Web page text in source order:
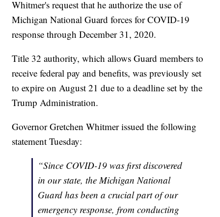
Whitmer's request that he authorize the use of
Michigan National Guard forces for COVID-19
response through December 31, 2020.
Title 32 authority, which allows Guard members to
receive federal pay and benefits, was previously set
to expire on August 21 due to a deadline set by the
Trump Administration.
Governor Gretchen Whitmer issued the following
statement Tuesday:
“Since COVID-19 was first discovered
in our state, the Michigan National
Guard has been a crucial part of our
emergency response, from conducting